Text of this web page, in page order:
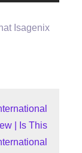
Isagenix
| Is This